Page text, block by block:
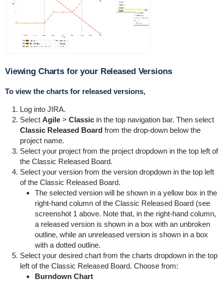
Viewing Charts for your Released Versions
To view the charts for released versions,
Log into JIRA.
Select Agile> Classicin the top navigation bar. Then select
Classic Released Boardfrom the drop-down below the
project name.
Select your project from the project dropdown in the top left of
the Classic Released Board.
Select your version from the version dropdown in the top left
of the Classic Released Board.
The selected version will be shown in a yellow box in the
right-hand column of the Classic Released Board (see
screenshot 1 above. Note that, in the right-hand column,
a released version is shown in a box with an unbroken
outline, while an unreleased version is shown in a box
with a dotted outline.
Select your desired chart from the charts dropdown in the top
left of the Classic Released Board. Choose from:
Burndown Chart